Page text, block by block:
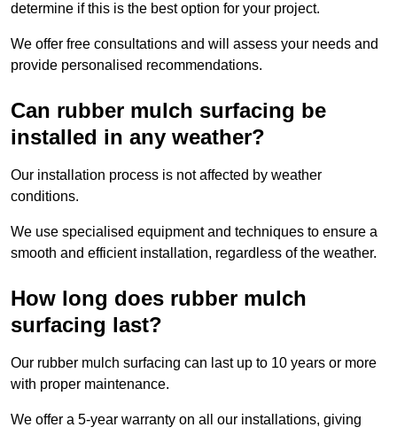
determine if this is the best option for your project.
We offer free consultations and will assess your needs and
provide personalised recommendations.
Can rubber mulch surfacing be
installed in any weather?
Our installation process is not affected by weather
conditions.
We use specialised equipment and techniques to ensure a
smooth and efficient installation, regardless of the weather.
How long does rubber mulch
surfacing last?
Our rubber mulch surfacing can last up to 10 years or more
with proper maintenance.
We offer a 5-year warranty on all our installations, giving